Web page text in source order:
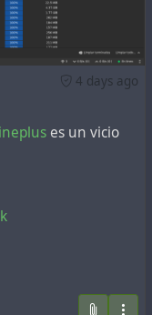
4 days ago
es un vicio